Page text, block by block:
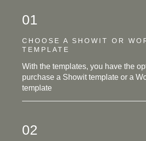
01
CHOOSE A SHOWIT OR
TEMPLATE
With the templates, you have the
purchase a Showit template or a
template
02